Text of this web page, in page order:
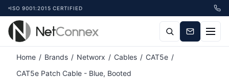
ISO 9001:2015 CERTIFIED
Home / Brands / Networx / Cables / CAT5e /
CAT5e Patch Cable - Blue, Booted